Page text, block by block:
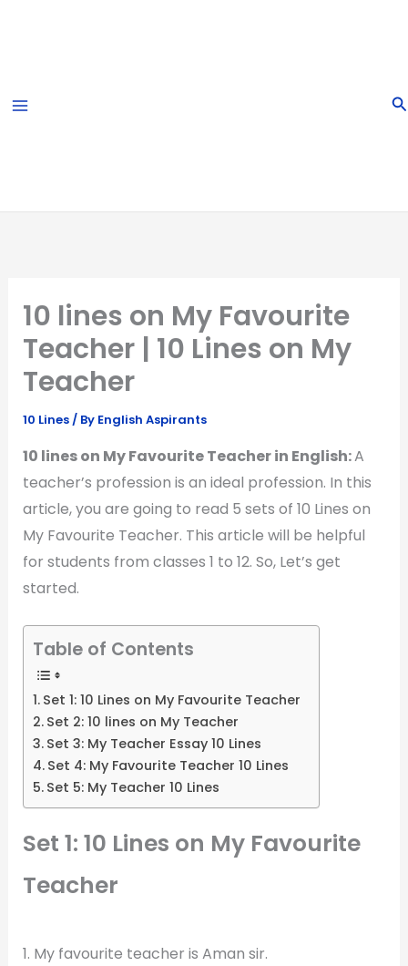
10 lines on My Favourite
Teacher | 10 Lines on My
Teacher
10 Lines/ By English Aspirants
10 lines on My Favourite Teacher in English:A
teacher’s profession is an ideal profession. In this
article, you are going to read 5 sets of 10 Lines on
My Favourite Teacher. This article will be helpful
for students from classes 1 to 12. So, Let’s get
started.
Table of Contents
Set 1: 10 Lines on My Favourite Teacher
Set 2: 10 lines on My Teacher
Set 3: My Teacher Essay 10 Lines
Set 4: My Favourite Teacher 10 Lines
Set 5: My Teacher 10 Lines
Set 1: 10 Lines on My Favourite
Teacher
1. My favourite teacher is Aman sir.